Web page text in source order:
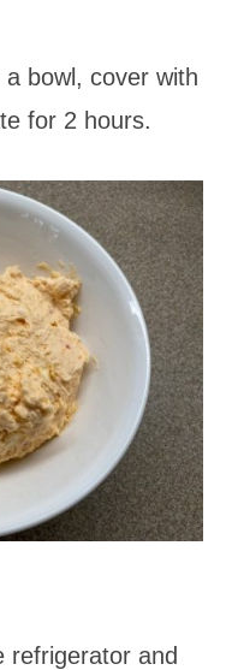
bowl, cover with
for 2 hours.
refrigerator and